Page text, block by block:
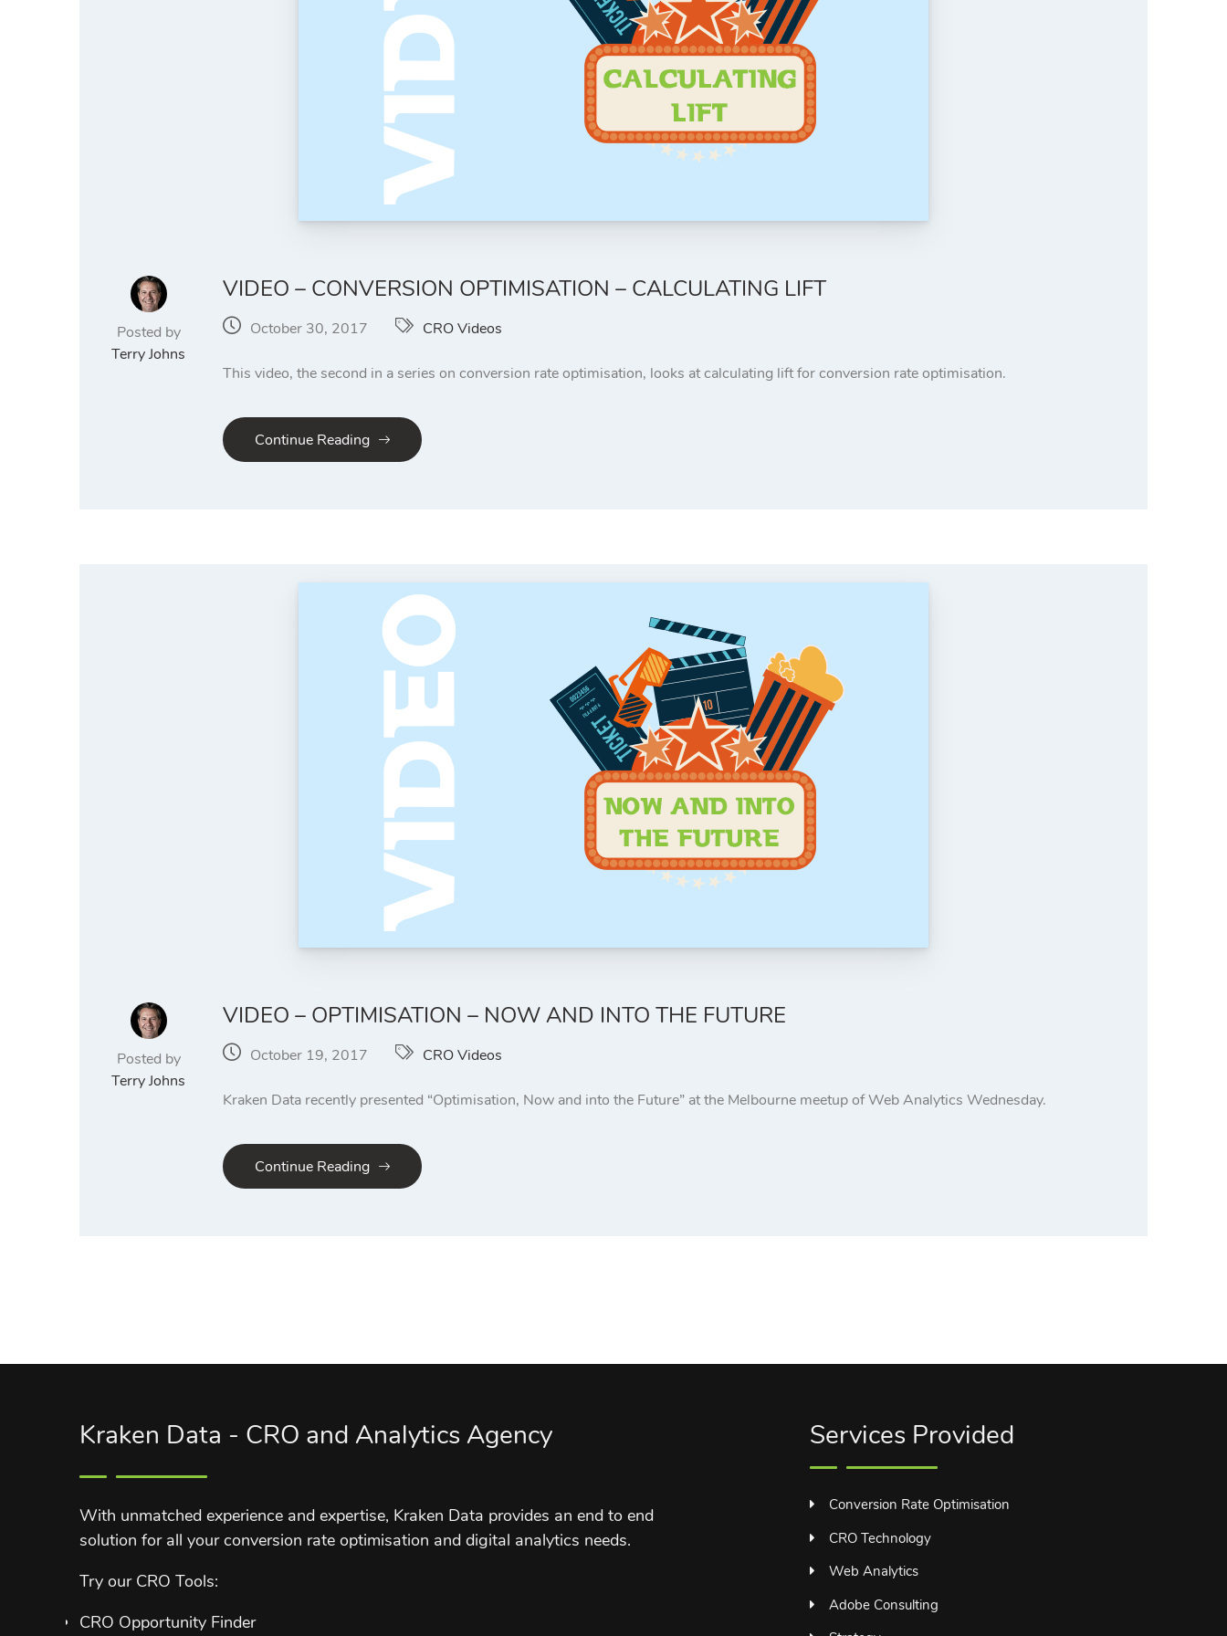
Posted by
Terry Johns
VIDEO – CONVERSION OPTIMISATION – CALCULATING LIFT
October 30, 2017 CRO Videos
This video, the second in a series on conversion rate optimisation, looks at calculating lift for conversion rate optimisation.
Continue Reading
Posted by
Terry Johns
VIDEO – OPTIMISATION – NOW AND INTO THE FUTURE
October 19, 2017 CRO Videos
Kraken Data recently presented “Optimisation, Now and into the Future” at the Melbourne meetup of Web Analytics Wednesday.
Continue Reading
Kraken Data - CRO and Analytics Agency
With unmatched experience and expertise, Kraken Data provides an end to end
solution for all your conversion rate optimisation and digital analytics needs.
Try our CRO Tools:
CRO Opportunity Finder
Services Provided
Conversion Rate Optimisation
CRO Technology
Web Analytics
Adobe Consulting